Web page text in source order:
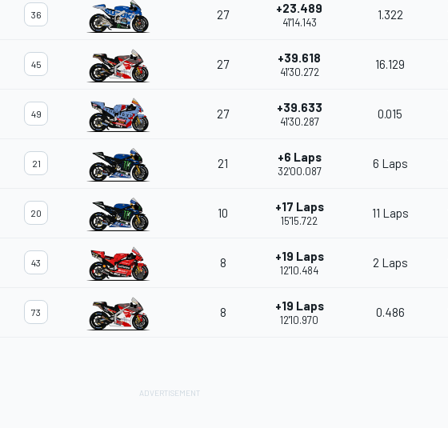
36 27 +23.489
41'14.143
1.322
45 27 +39.618
41'30.272
16.129
49 27 +39.633
41'30.287
0.015
21 21 +6 Laps
32'00.087
6 Laps
20 10 +17 Laps
15'15.722
11 Laps
43 8 +19 Laps
12'10.484
2 Laps
73 8 +19 Laps
12'10.970
0.486